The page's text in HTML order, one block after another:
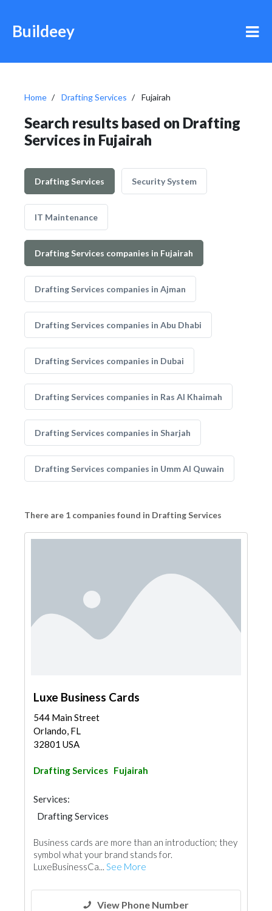
Buildeey
Home Drafting Services Fujairah
Search results based on Drafting
Services in Fujairah
Drafting Services Security System
IT Maintenance
Drafting Services companies in Fujairah
Drafting Services companies in Ajman
Drafting Services companies in Abu Dhabi
Drafting Services companies in Dubai
Drafting Services companies in Ras Al Khaimah
Drafting Services companies in Sharjah
Drafting Services companies in Umm Al Quwain
There are 1 companies found in Drafting Services
Luxe Business Cards
544 Main Street
Orlando, FL
32801 USA
Drafting Services Fujairah
Services:
Drafting Services
Business cards are more than an introduction; they
symbol what your brand stands for.
LuxeBusinessCa... See More
View Phone Number